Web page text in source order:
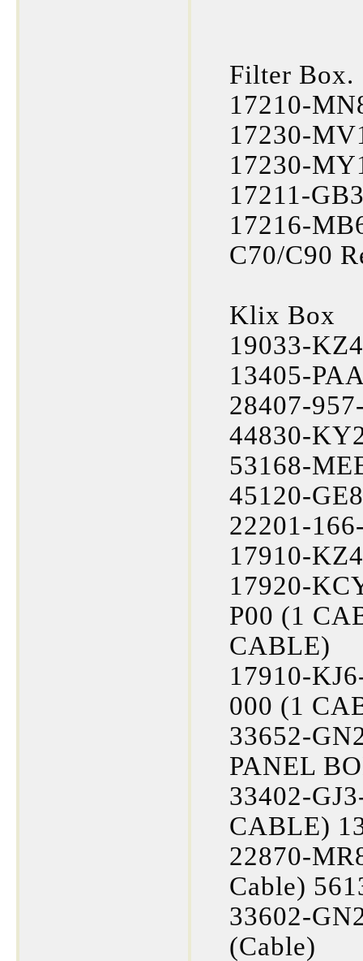
Filter Box.
17210-
17230-
17230-
17211-
17216-
C70/C90
Klix Box
19033-
13405-
28407-
44830-
53168-
45120-
22201-
17910-
17920-
P00 (1
CABLE)
17910-
000 (1
33652-
PANEL
33402-
CABLE)
22870-
Cable)
33602-
(Cable)